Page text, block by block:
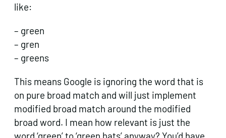
like:
– green
– gren
– greens
This means Google is ignoring the word that is
on pure broad match and will just implement
modified broad match around the modified
broad word. I mean how relevant is just the
word ‘green’ to ‘green hats’ anyway? You’d have